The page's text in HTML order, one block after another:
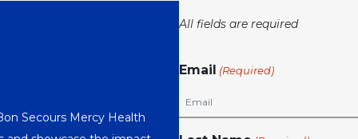
Secours Mercy Health
All fields are required
Email (Required)